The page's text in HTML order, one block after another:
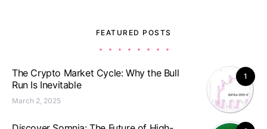
FEATURED POSTS
1
The Crypto Market Cycle: Why the Bull
Run Is Inevitable
March 2, 2025